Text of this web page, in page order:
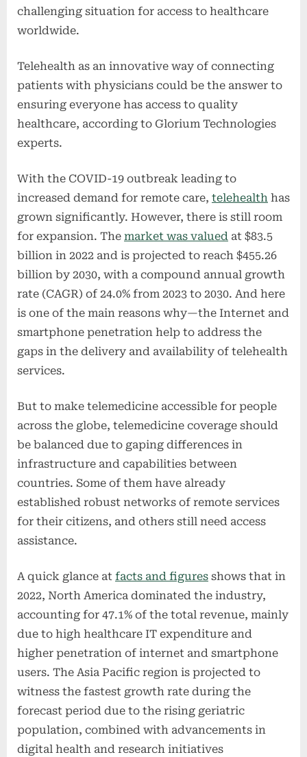
challenging situation for access to healthcare
worldwide.
Telehealth as an innovative way of connecting
patients with physicians could be the answer to
ensuring everyone has access to quality
healthcare, according to Glorium Technologies
experts.
With the COVID-19 outbreak leading to
increased demand for remote care, telehealth has
grown significantly. However, there is still room
for expansion. The market was valued at $83.5
billion in 2022 and is projected to reach $455.26
billion by 2030, with a compound annual growth
rate (CAGR) of 24.0% from 2023 to 2030. And here
is one of the main reasons why—the Internet and
smartphone penetration help to address the
gaps in the delivery and availability of telehealth
services.
But to make telemedicine accessible for people
across the globe, telemedicine coverage should
be balanced due to gaping differences in
infrastructure and capabilities between
countries. Some of them have already
established robust networks of remote services
for their citizens, and others still need access
assistance.
A quick glance at facts and figures shows that in
2022, North America dominated the industry,
accounting for 47.1% of the total revenue, mainly
due to high healthcare IT expenditure and
higher penetration of internet and smartphone
users. The Asia Pacific region is projected to
witness the fastest growth rate during the
forecast period due to the rising geriatric
population, combined with advancements in
digital health and research initiatives